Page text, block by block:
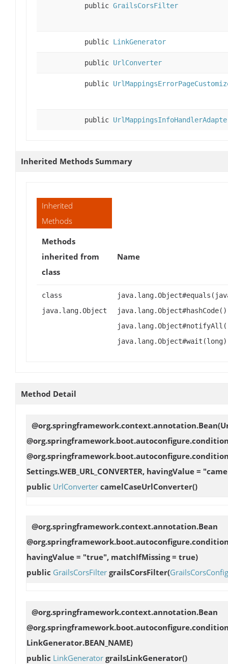
public GrailsCorsFilter
public LinkGenerator
public UrlConverter
public
public
Inherited Methods Summary
Inherited
Methods
Methods
inherited from
class
Name
class
java.lang.Object
Method Detail
Settings.WEB_URL_CONVERTER, havingValue =
public UrlConverter camelCaseUrlConverter()
@org.springframework.context.annotation.Bean
havingValue = "true", matchIfMissing = true)
public GrailsCorsFilter grailsCorsFilter(
@org.springframework.context.annotation.Bean
LinkGenerator.BEAN_NAME)
public LinkGenerator grailsLinkGenerator()